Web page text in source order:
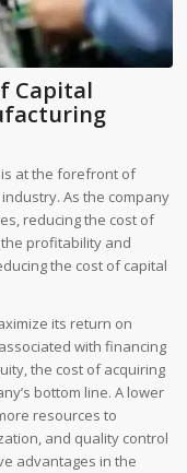
Capital
is at the forefront of
As the company
reducing the cost of
profitability and
the cost of capital
its return on
with financing
the cost of acquiring
bottom line. A lower
resources to
and quality control
advantages in the